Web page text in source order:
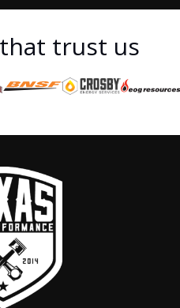
trust us